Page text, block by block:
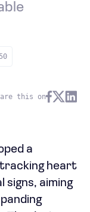
this on
a
heart
aiming